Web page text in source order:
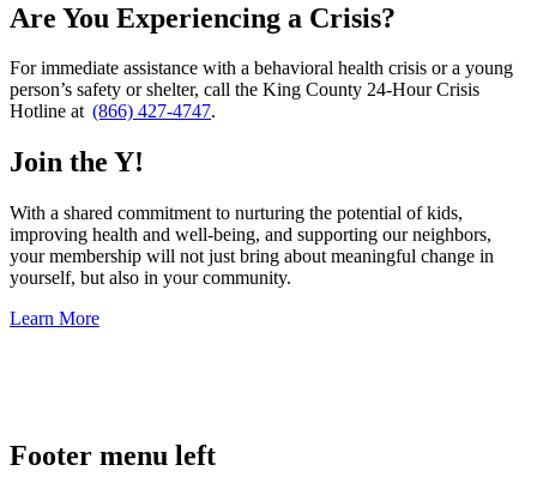
Are You Experiencing a Crisis?
For immediate assistance with a behavioral health crisis or a young
person’s safety or shelter, call the King County 24-Hour Crisis
Hotline at (866) 427-4747.
Join the Y!
With a shared commitment to nurturing the potential of kids,
improving health and well-being, and supporting our neighbors,
your membership will not just bring about meaningful change in
yourself, but also in your community.
Learn More
Footer menu left